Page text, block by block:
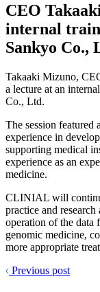
CEO
internal
Sankyo Co.,
Takaaki Mizuno,
a lecture at an
Co., Ltd.
The session
experience in
supporting medical
experience as an
medicine.
CLINIAL will
practice and
operation of the data
genomic medicine,
more appropriate
Previous post